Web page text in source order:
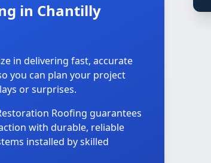
in Chantilly
in delivering fast, accurate
you can plan your project
or surprises.
Roofing guarantees
with durable, reliable
installed by skilled